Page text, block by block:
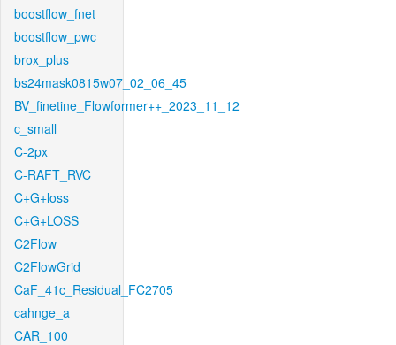
boostflow_fnet
boostflow_pwc
brox_plus
bs24mask0815w07_02_06_45
BV_finetine_Flowformer++_2023_11_12
c_small
C-2px
C-RAFT_RVC
C+G+loss
C+G+LOSS
C2Flow
C2FlowGrid
CaF_41c_Residual_FC2705
cahnge_a
CAR_100